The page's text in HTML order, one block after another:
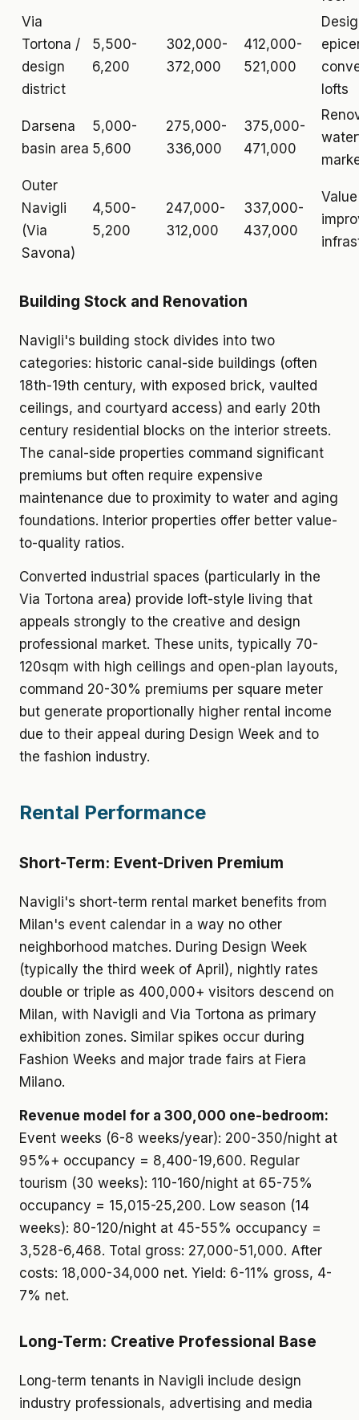
Via
Tortona /
design
district
5,500-
6,200
302,000-
372,000
412,000-
521,000
lofts
Darsena
basin area
5,000-
5,600
275,000-
336,000
375,000-
471,000
Outer
Navigli
(Via
Savona)
4,500-
5,200
247,000-
312,000
337,000-
437,000
Building Stock and Renovation
Navigli's building stock divides into two
categories: historic canal-side buildings (often
18th-19th century, with exposed brick, vaulted
ceilings, and courtyard access) and early 20th
century residential blocks on the interior streets.
The canal-side properties command significant
premiums but often require expensive
maintenance due to proximity to water and aging
foundations. Interior properties offer better value-
to-quality ratios.
Converted industrial spaces (particularly in the
Via Tortona area) provide loft-style living that
appeals strongly to the creative and design
professional market. These units, typically 70-
120sqm with high ceilings and open-plan layouts,
command 20-30% premiums per square meter
but generate proportionally higher rental income
due to their appeal during Design Week and to
the fashion industry.
Rental Performance
Short-Term: Event-Driven Premium
Navigli's short-term rental market benefits from
Milan's event calendar in a way no other
neighborhood matches. During Design Week
(typically the third week of April), nightly rates
double or triple as 400,000+ visitors descend on
Milan, with Navigli and Via Tortona as primary
exhibition zones. Similar spikes occur during
Fashion Weeks and major trade fairs at Fiera
Milano.
Revenue model for a 300,000 one-bedroom:
Event weeks (6-8 weeks/year): 200-350/night at
95%+ occupancy = 8,400-19,600. Regular
tourism (30 weeks): 110-160/night at 65-75%
occupancy = 15,015-25,200. Low season (14
weeks): 80-120/night at 45-55% occupancy =
3,528-6,468. Total gross: 27,000-51,000. After
costs: 18,000-34,000 net. Yield: 6-11% gross, 4-
7% net.
Long-Term: Creative Professional Base
Long-term tenants in Navigli include design
industry professionals, advertising and media